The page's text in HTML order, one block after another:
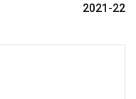
2021-22